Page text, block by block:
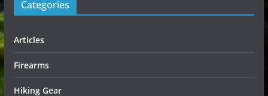
Categories
Articles
Firearms
Hiking Gear